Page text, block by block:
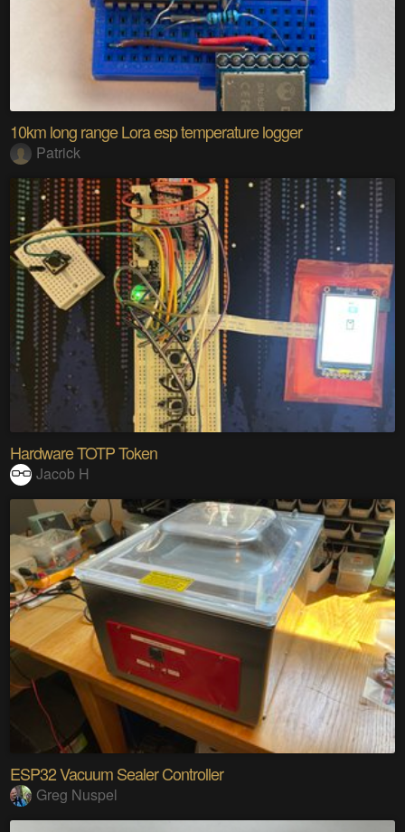
10km long range Lora esp temperature logger
Patrick
Hardware TOTP Token
Jacob H
ESP32 Vacuum Sealer Controller
Greg Nuspel